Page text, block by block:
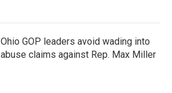
Ohio GOP leaders avoid wading into
abuse claims against Rep. Max Miller